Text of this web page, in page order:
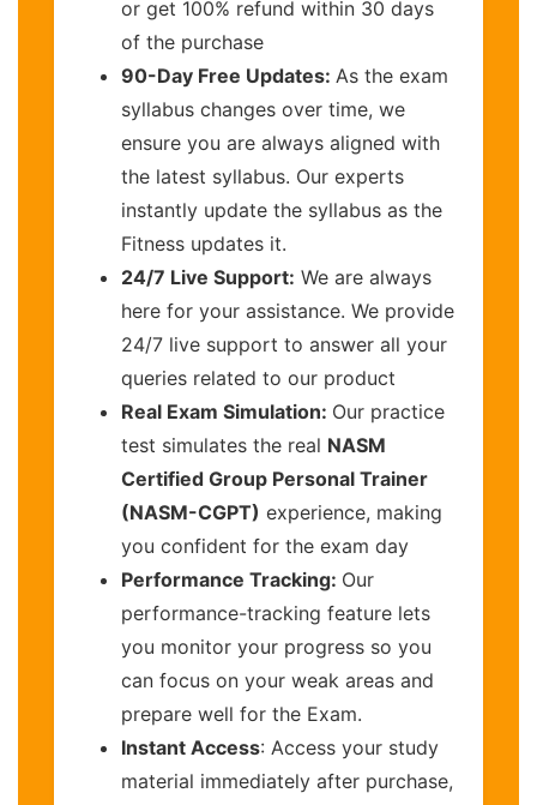
or get 100% refund within 30 days
of the purchase
90-Day Free Updates: As the exam
syllabus changes over time, we
ensure you are always aligned with
the latest syllabus. Our experts
instantly update the syllabus as the
Fitness updates it.
24/7 Live Support: We are always
here for your assistance. We provide
24/7 live support to answer all your
queries related to our product
Real Exam Simulation: Our practice
test simulates the real NASM
Certified Group Personal Trainer
(NASM-CGPT) experience, making
you confident for the exam day
Performance Tracking: Our
performance-tracking feature lets
you monitor your progress so you
can focus on your weak areas and
prepare well for the Exam.
Instant Access: Access your study
material immediately after purchase,